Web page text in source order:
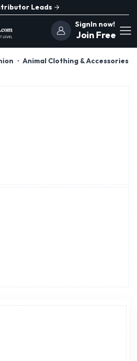
Leads
SignIn now!
Join Free
Animal Clothing & Accessories